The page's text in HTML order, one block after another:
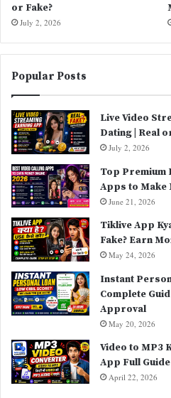
or Fake?
July 2, 2026
Popular Posts
Live Video
Dating | Real
July 2, 2026
Top Premium
Apps to Make
June 21, 2026
Tiklive App
Fake? Earn
May 24, 2026
Instant
Complete
Approval
May 20, 2026
Video to MP3
App Full Guide
April 22, 2026